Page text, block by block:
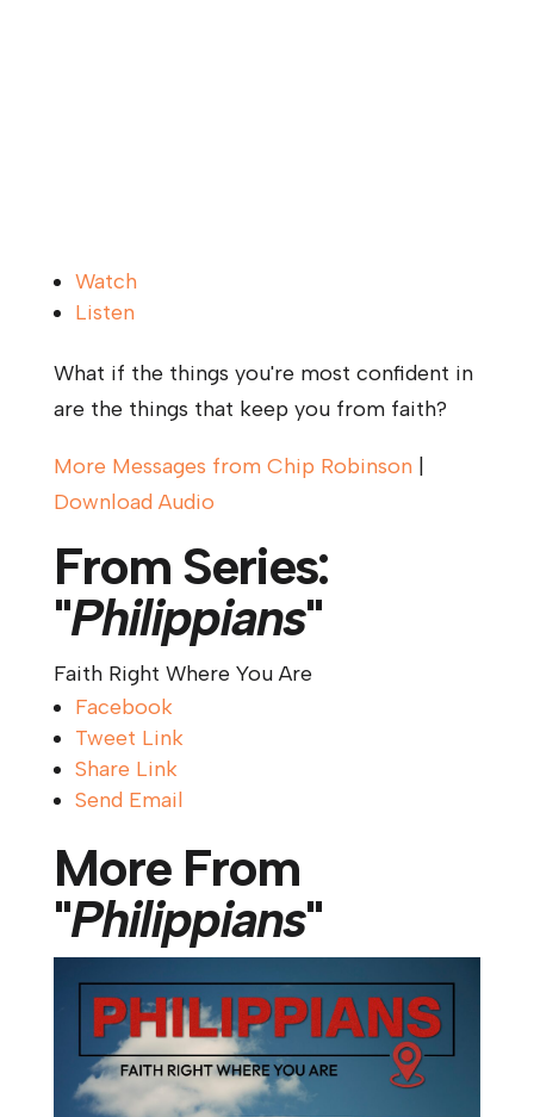
Watch
Listen
What if the things you're most confident in
are the things that keep you from faith?
More Messages from Chip Robinson|
Download Audio
From Series:
"Philippians"
Faith Right Where You Are
Facebook
Tweet Link
Share Link
Send Email
More From
"Philippians"